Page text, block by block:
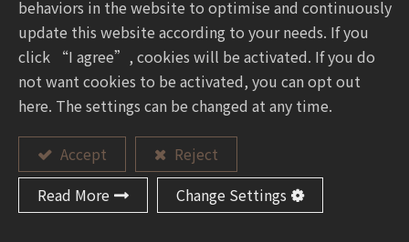
behaviors in the website to optimise and continuously
update this website according to your needs. If you
click “I agree”, cookies will be activated. If you do
not want cookies to be activated, you can opt out
here. The settings can be changed at any time.
Accept
Reject
Read More
Change Settings